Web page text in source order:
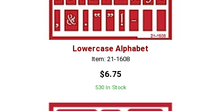
Lowercase Alphabet
Item: 21-1608
$6.75
530 In Stock